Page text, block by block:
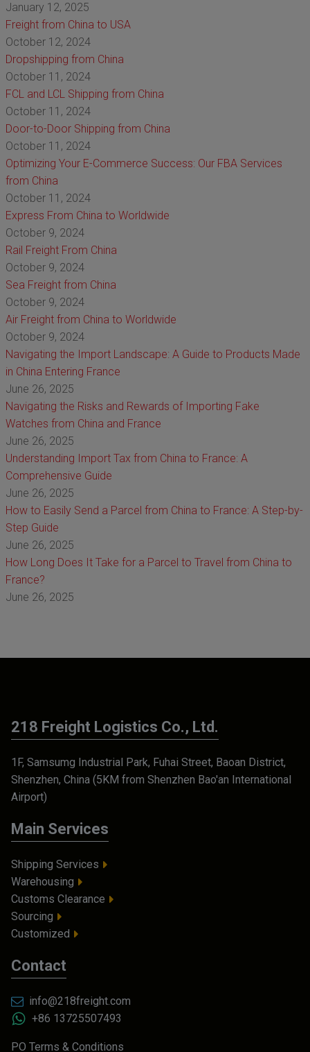
January 12, 2025
Freight from China to USA
October 12, 2024
Dropshipping from China
October 11, 2024
FCL and LCL Shipping from China
October 11, 2024
Door-to-Door Shipping from China
October 11, 2024
Optimizing Your E-Commerce Success: Our FBA Services
from China
October 11, 2024
Express From China to Worldwide
October 9, 2024
Rail Freight From China
October 9, 2024
Sea Freight from China
October 9, 2024
Air Freight from China to Worldwide
October 9, 2024
Navigating the Import Landscape: A Guide to Products Made
in China Entering France
June 26, 2025
Navigating the Risks and Rewards of Importing Fake
Watches from China and France
June 26, 2025
Understanding Import Tax from China to France: A
Comprehensive Guide
June 26, 2025
How to Easily Send a Parcel from China to France: A Step-by-
Step Guide
June 26, 2025
How Long Does It Take for a Parcel to Travel from China to
France?
June 26, 2025
218 Freight Logistics Co., Ltd.
1F, Samsumg Industrial Park, Fuhai Street, Baoan District,
Shenzhen, China (5KM from Shenzhen Bao'an International
Airport)
Main Services
Shipping Services
Warehousing
Customs Clearance
Sourcing
Customized
Contact
info@218freight.com
+86 13725507493
PO Terms & Conditions